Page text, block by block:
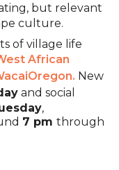
but relevant
culture.
of village life
African
New
and social
,
7 pmthrough